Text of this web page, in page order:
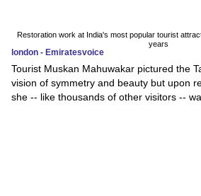
Restoration work at India's most popular tourist
years
london - Emiratesvoice
Tourist Muskan Mahuwakar pictured the
vision of symmetry and beauty but upon
she -- like thousands of other visitors --